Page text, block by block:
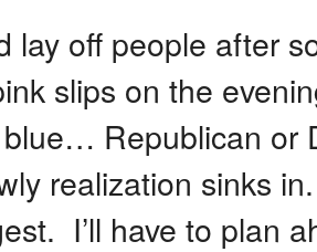
lay off people after
slips on the
Republican or
realization sinks
I’ll have to plan